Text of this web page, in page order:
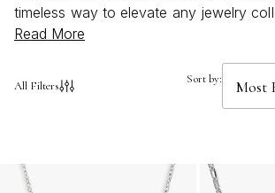
timeless way to elevate any jewelry
subtle shine and refined style make
special occasion or adding a touch of
Read More
All Filters Sort by: